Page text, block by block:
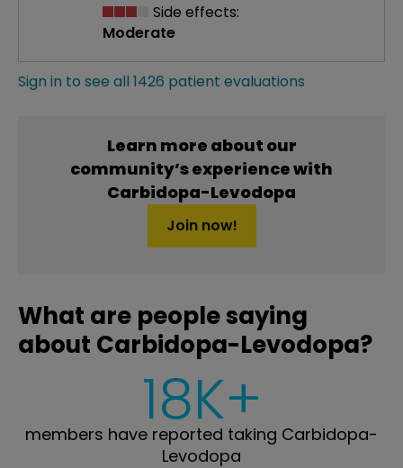
Side effects:
Moderate
Sign in to see all 1426 patient evaluations
Learn more about our
community’s experience with
Carbidopa-Levodopa
Join now!
What are people saying
about Carbidopa-Levodopa?
18K+
members have reported taking Carbidopa-
Levodopa